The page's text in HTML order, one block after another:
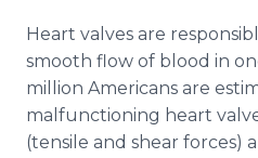
Heart valves are
smooth flow of blood in
million Americans are
malfunctioning heart
(tensile and shear forces)